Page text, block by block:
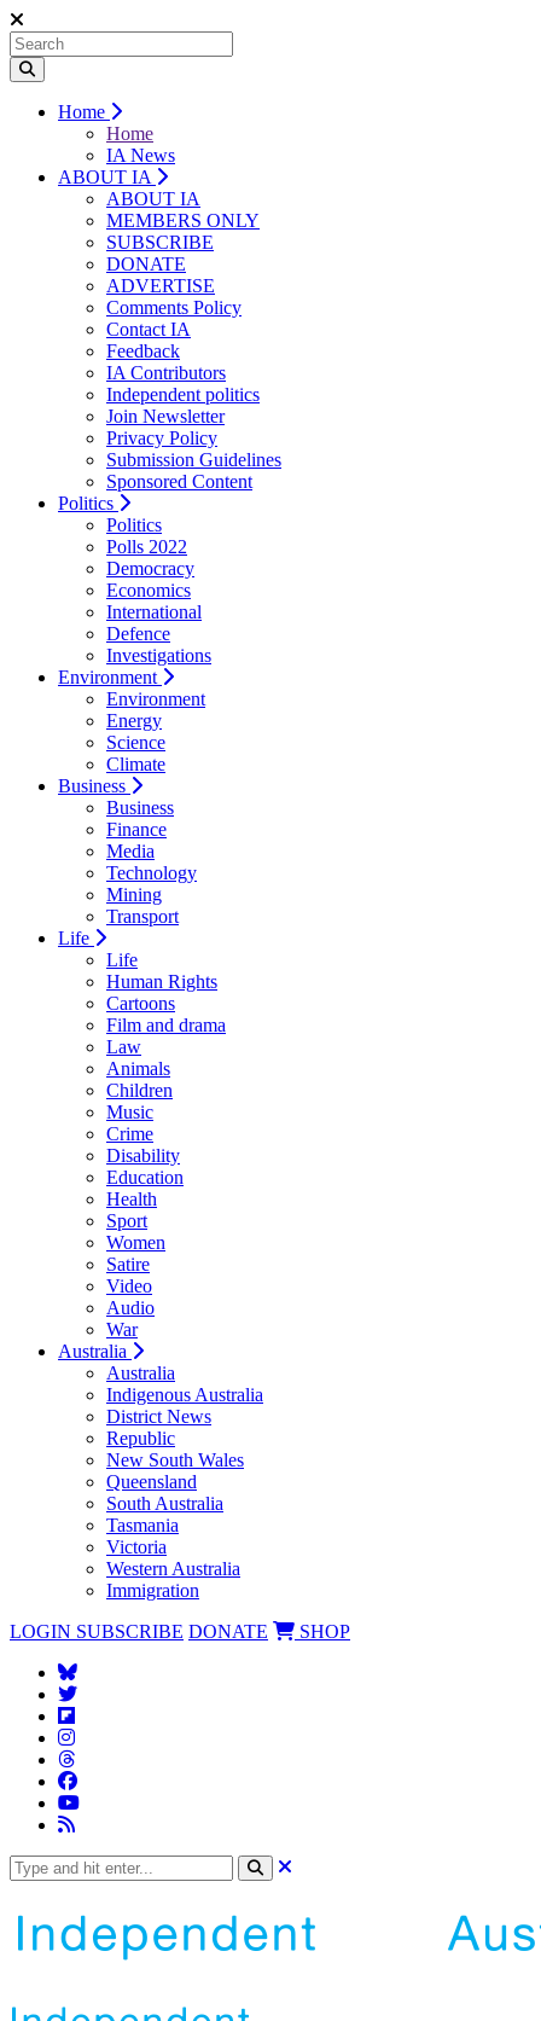
Home
Home
IA News
ABOUT IA
ABOUT IA
MEMBERS ONLY
SUBSCRIBE
DONATE
ADVERTISE
Comments Policy
Contact IA
Feedback
IA Contributors
Independent politics
Join Newsletter
Privacy Policy
Submission Guidelines
Sponsored Content
Politics
Politics
Polls 2022
Democracy
Economics
International
Defence
Investigations
Environment
Environment
Energy
Science
Climate
Business
Business
Finance
Media
Technology
Mining
Transport
Life
Life
Human Rights
Cartoons
Film and drama
Law
Animals
Children
Music
Crime
Disability
Education
Health
Sport
Women
Satire
Video
Audio
War
Australia
Australia
Indigenous Australia
District News
Republic
New South Wales
Queensland
South Australia
Tasmania
Victoria
Western Australia
Immigration
LOGIN SUBSCRIBE DONATE SHOP